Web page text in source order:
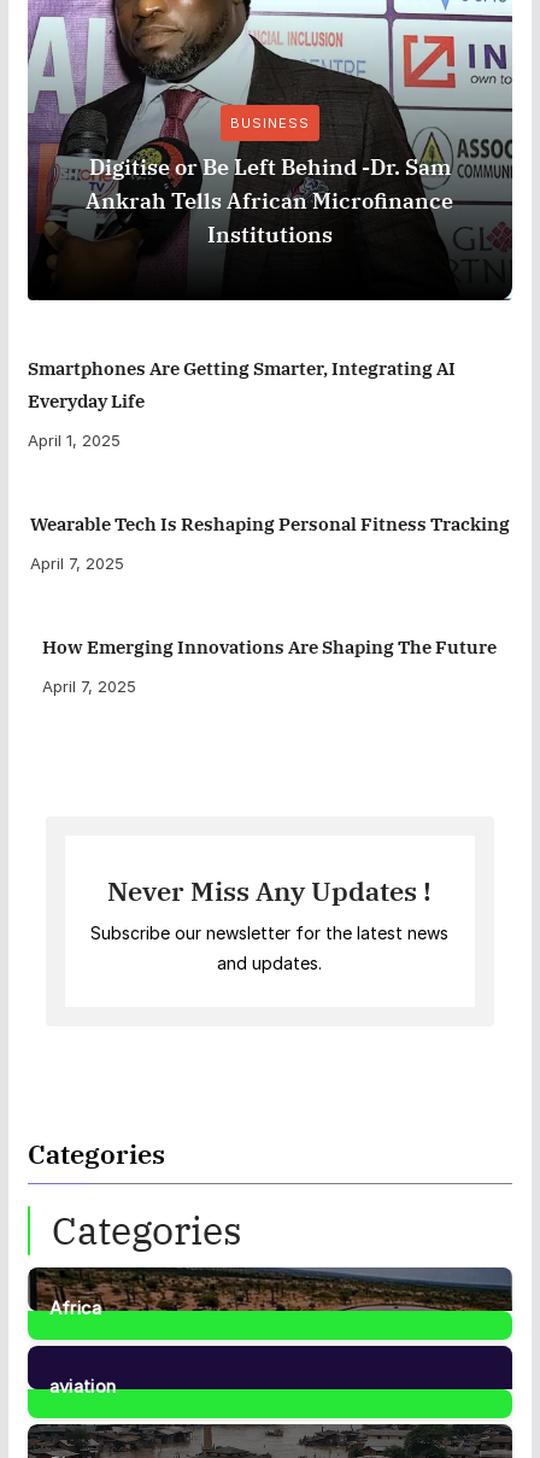
BUSINESS
Digitise or Be Left Behind -Dr. Sam
Ankrah Tells African Microfinance
Institutions
Smartphones Are Getting Smarter, Integrating AI
Everyday Life
April 1, 2025
Wearable Tech Is Reshaping Personal Fitness Tracking
April 7, 2025
How Emerging Innovations Are Shaping The Future
April 7, 2025
Never Miss Any Updates !
Subscribe our newsletter for the latest news
and updates.
Categories
Categories
Africa
35Posts
aviation
1Post